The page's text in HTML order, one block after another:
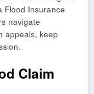
Flood Insurance
navigate
appeals, keep
Claim